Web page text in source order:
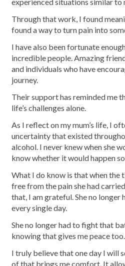
Through that work, I found
found a way to turn pain into
I have also been fortunate
incredible people. Amazing
and individuals who have
journey.
Their support has reminded me
life’s challenges alone.
As I reflect on my mum’s life, I
uncertainty that existed
alcohol. I never knew when she
know whether it would happen
What I do know is that when the
free from the pain she had
that, I am grateful. She no longer
every single day.
She no longer had to fight that
knowing that gives me peace too.
I truly believe that one day I will
of that brings me comfort. It